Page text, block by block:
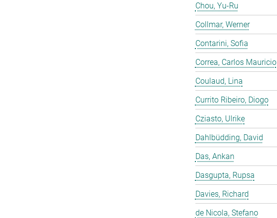
Chou, Yu-Ru
Collmar, Werner
Contarini, Sofia
Correa, Carlos Mauricio
Coulaud, Lina
Currito Ribeiro, Diogo
Cziasto, Ulrike
Dahlbüdding, David
Das, Ankan
Dasgupta, Rupsa
Davies, Richard
de Nicola, Stefano